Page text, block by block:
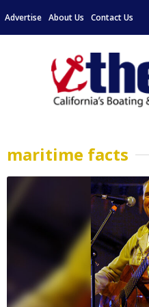
Advertise About Us Contact Us
maritime facts